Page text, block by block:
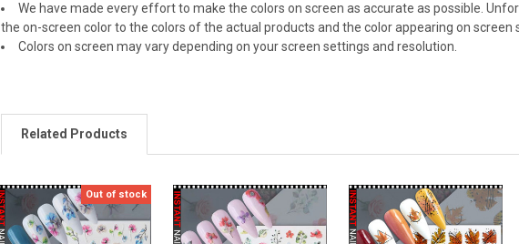
We have made every effort to make the colors on screen as accurate as possible.
the on-screen color to the colors of the actual products and the color appearing on screen
Colors on screen may vary depending on your screen settings and resolution.
Related Products
Related
Products
Out of stock